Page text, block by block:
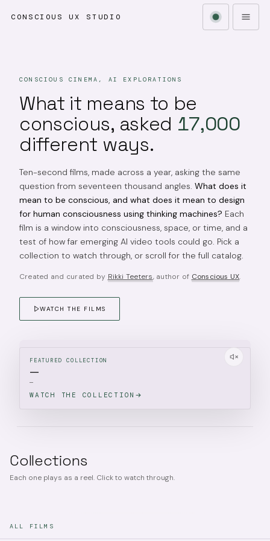
CONSCIOUS UX STUDIO
CONSCIOUS CINEMA, AI EXPLORATIONS
What it means to be
conscious, asked 17,000
different ways.
Ten-second films, made across a year, asking the same
question from seventeen thousand angles. What does it
mean to be conscious, and what does it mean to design
for human consciousness using thinking machines? Each
film is a window into consciousness, space, or time, and a
test of how far emerging AI video tools could go. Pick a
collection to watch through, or scroll for the full catalog.
Created and curated by Rikki Teeters, author of Conscious UX.
WATCH THE FILMS
FEATURED COLLECTION
—
—
WATCH THE COLLECTION
Collections
Each one plays as a reel. Click to watch through.
ALL FILMS